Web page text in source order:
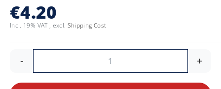
€4.20
Incl. 19% VAT , excl. Shipping Cost
- +